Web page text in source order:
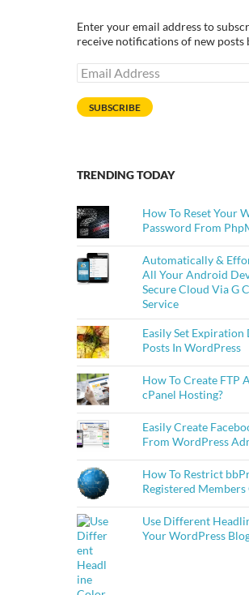
Enter your email address to
receive notifications of new posts
Email
Address
SUBSCRIBE
TRENDING TODAY
How To Reset Your
Password From
Automatically &
All Your Android
Secure Cloud Via G
Service
Easily Set Expiration
Posts In WordPress
How To Create FTP
cPanel Hosting?
Easily Create
From WordPress
How To Restrict
Registered Members
Use Different
Your WordPress